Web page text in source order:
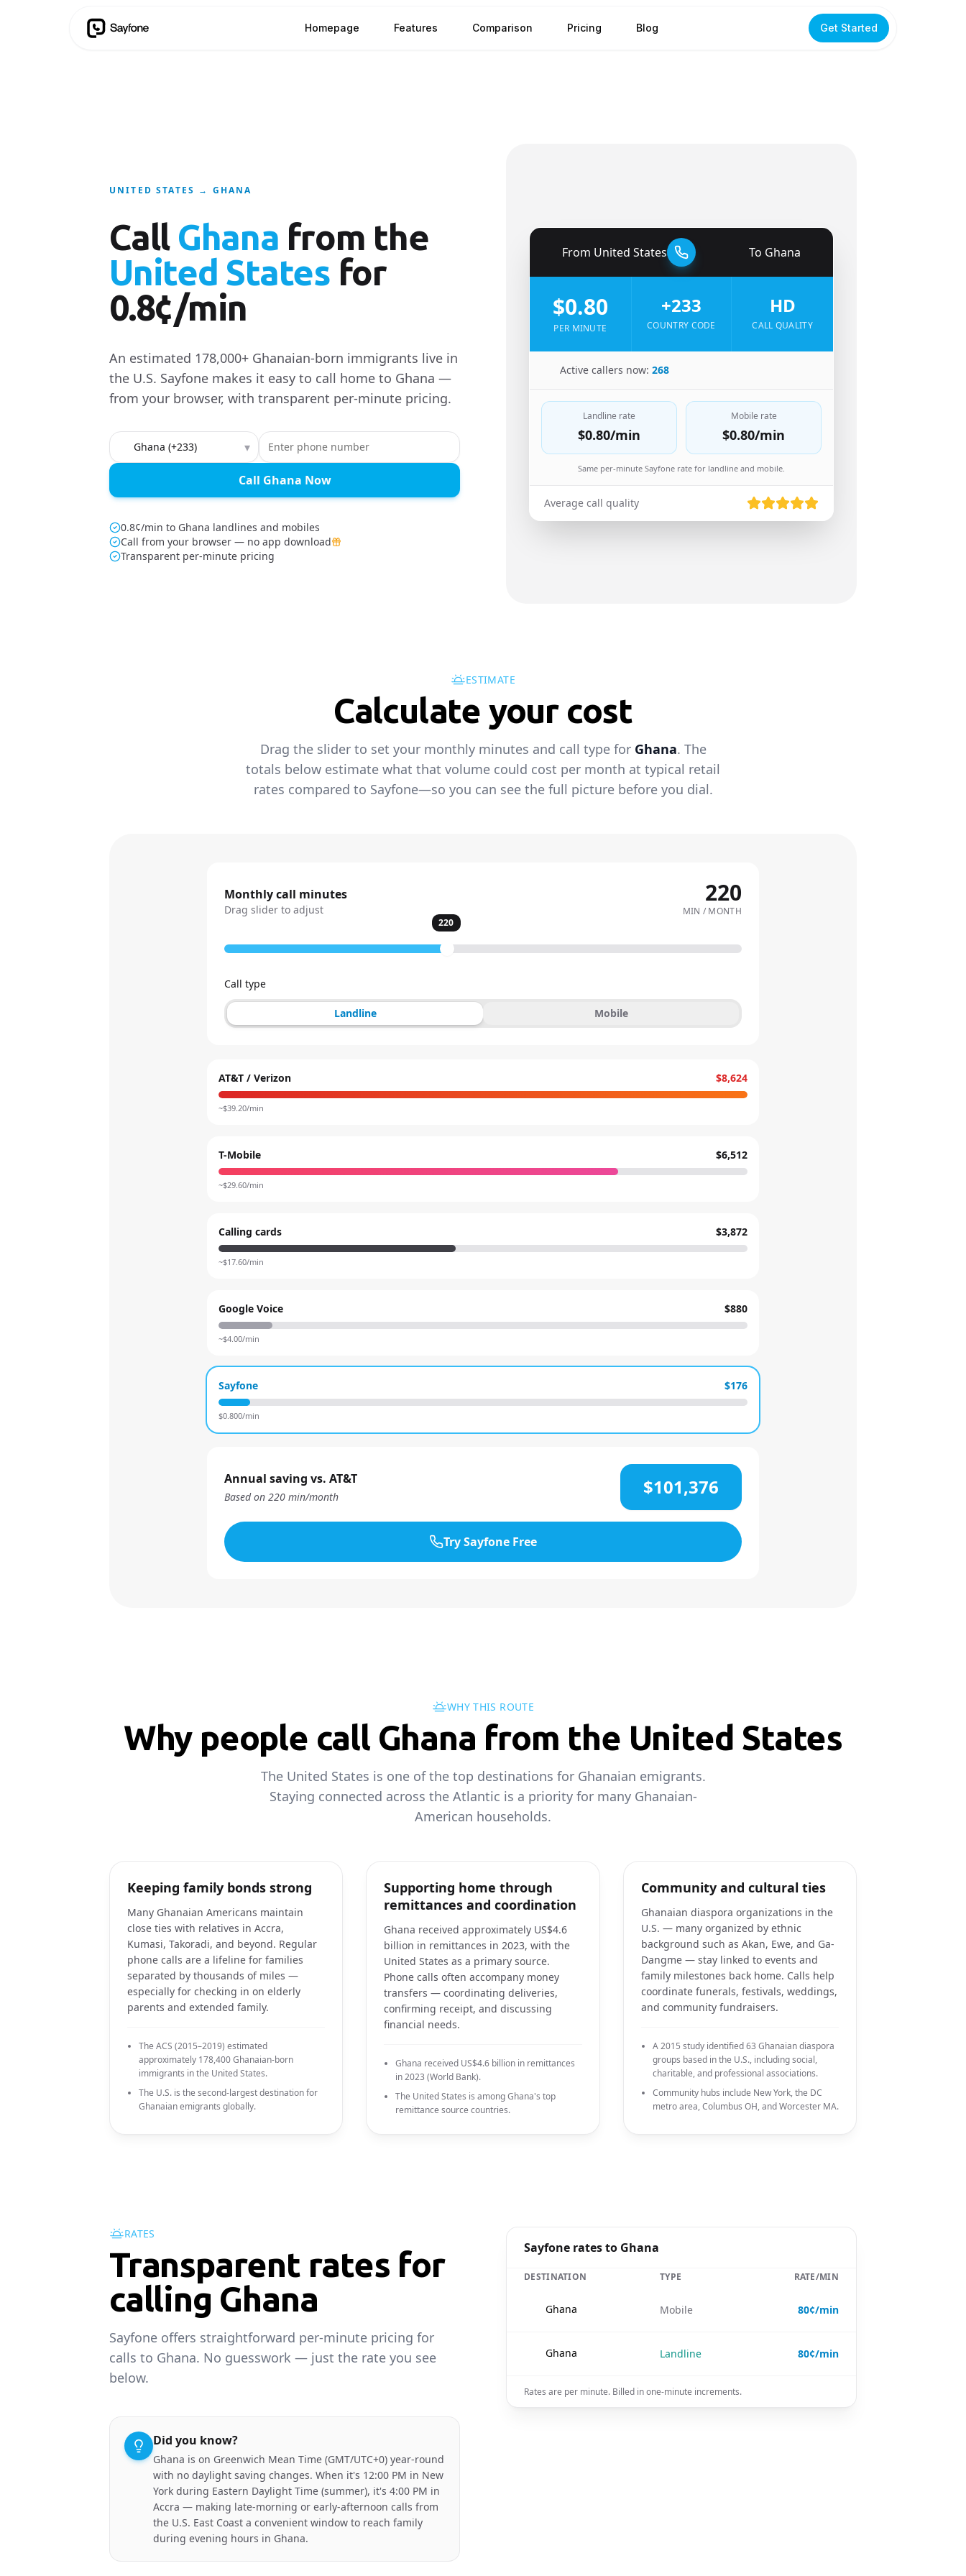
Homepage Features Comparison Pricing Blog Get Started
UNITED STATES → GHANA
Call Ghana from the
United States for
0.8¢/min
An estimated 178,000+ Ghanaian-born immigrants live in
the U.S. Sayfone makes it easy to call home to Ghana —
from your browser, with transparent per-minute pricing.
Country to call ▾
Call Ghana Now
0.8¢/min to Ghana landlines and mobiles
Call from your browser — no app download
Transparent per-minute pricing
From United States To Ghana
$0.80
PER MINUTE
+233
COUNTRY CODE
HD
CALL QUALITY
Active callers now: 268
Landline rate
$0.80/min
Mobile rate
$0.80/min
Same per-minute Sayfone rate for landline and mobile.
Average call quality
ESTIMATE
Calculate your cost
Drag the slider to set your monthly minutes and call type for Ghana. The
totals below estimate what that volume could cost per month at typical retail
rates compared to Sayfone—so you can see the full picture before you dial.
Monthly call minutes
Drag slider to adjust
220
MIN / MONTH
220
Call type
Landline Mobile
AT&T / Verizon $8,624
~$39.20/min
T-Mobile $6,512
~$29.60/min
Calling cards $3,872
~$17.60/min
Google Voice $880
~$4.00/min
Sayfone $176
$0.800/min
Annual saving vs. AT&T
Based on 220 min/month $101,376
Try Sayfone Free
WHY THIS ROUTE
Why people call Ghana from the United States
The United States is one of the top destinations for Ghanaian emigrants.
Staying connected across the Atlantic is a priority for many Ghanaian-
American households.
Keeping family bonds strong
Many Ghanaian Americans maintain
close ties with relatives in Accra,
Kumasi, Takoradi, and beyond. Regular
phone calls are a lifeline for families
separated by thousands of miles —
especially for checking in on elderly
parents and extended family.
The ACS (2015–2019) estimated
approximately 178,400 Ghanaian-born
immigrants in the United States.
The U.S. is the second-largest destination for
Ghanaian emigrants globally.
Supporting home through
remittances and coordination
Ghana received approximately US$4.6
billion in remittances in 2023, with the
United States as a primary source.
Phone calls often accompany money
transfers — coordinating deliveries,
confirming receipt, and discussing
financial needs.
Ghana received US$4.6 billion in remittances
in 2023 (World Bank).
The United States is among Ghana's top
remittance source countries.
Community and cultural ties
Ghanaian diaspora organizations in the
U.S. — many organized by ethnic
background such as Akan, Ewe, and Ga-
Dangme — stay linked to events and
family milestones back home. Calls help
coordinate funerals, festivals, weddings,
and community fundraisers.
A 2015 study identified 63 Ghanaian diaspora
groups based in the U.S., including social,
charitable, and professional associations.
Community hubs include New York, the DC
metro area, Columbus OH, and Worcester MA.
RATES
Transparent rates for
calling Ghana
Sayfone offers straightforward per-minute pricing for
calls to Ghana. No guesswork — just the rate you see
below.
Did you know?
Ghana is on Greenwich Mean Time (GMT/UTC+0) year-round
with no daylight saving changes. When it's 12:00 PM in New
York during Eastern Daylight Time (summer), it's 4:00 PM in
Accra — making late-morning or early-afternoon calls from
the U.S. East Coast a convenient window to reach family
during evening hours in Ghana.
Sayfone rates to Ghana
DESTINATION TYPE RATE/MIN
Ghana Mobile 80¢/min
Ghana Landline 80¢/min
Rates are per minute. Billed in one-minute increments.